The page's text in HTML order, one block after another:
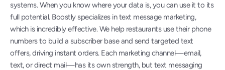
systems. When you know where your data is, you can use it to its
full potential. Boostly specializes in text message marketing,
which is incredibly effective. We help restaurants use their phone
numbers to build a subscriber base and send targeted text
offers, driving instant orders. Each marketing channel—email,
text, or direct mail—has its own strength, but text messaging